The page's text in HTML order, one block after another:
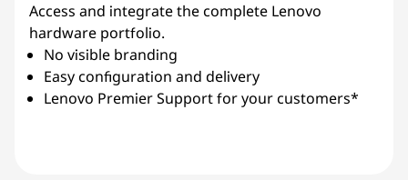
Access and integrate the complete Lenovo
hardware portfolio.
No visible branding
Easy configuration and delivery
Lenovo Premier Support for your customers*